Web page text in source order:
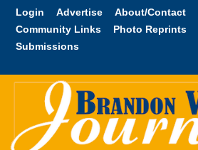
Skip to
content
Login Advertise About/Contact
Community Links
Photo Reprints
Submissions
Brandon